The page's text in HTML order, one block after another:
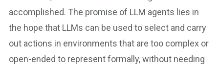
accomplished. The promise of LLM agents lies in
the hope that LLMs can be used to select and carry
out actions in environments that are too complex or
open-ended to represent formally, without needing